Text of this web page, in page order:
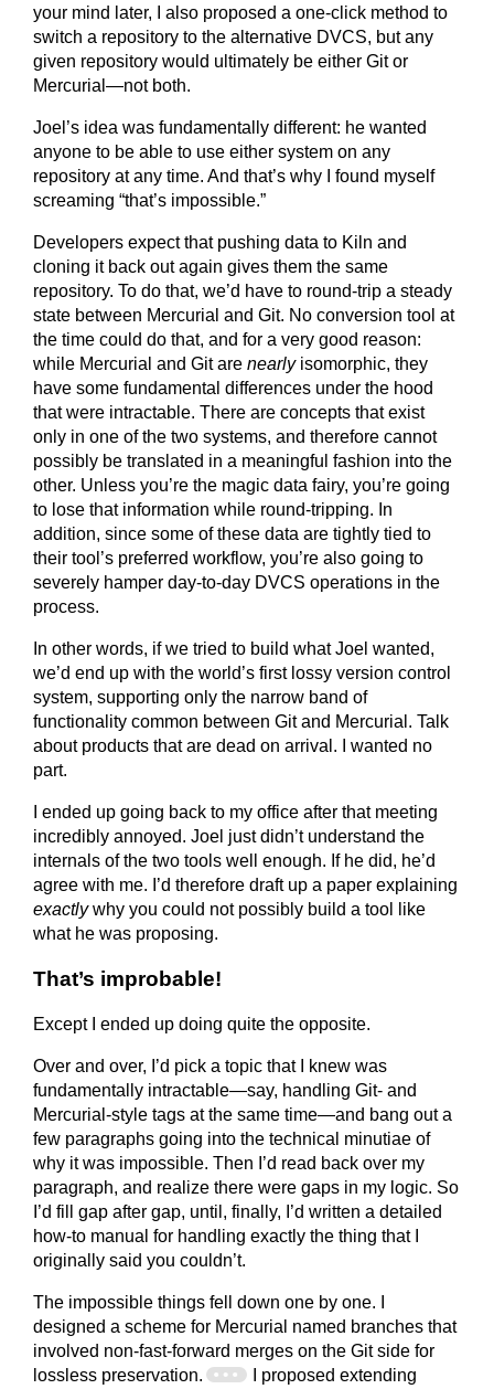
your mind later, I also proposed a one-click method to
switch a repository to the alternative DVCS, but any
given repository would ultimately be either Git or
Mercurial—not both.
Joel’s idea was fundamentally different: he wanted
anyone to be able to use either system on any
repository at any time. And that’s why I found myself
screaming “that’s impossible.”
Developers expect that pushing data to Kiln and
cloning it back out again gives them the same
repository. To do that, we’d have to round-trip a steady
state between Mercurial and Git. No conversion tool at
the time could do that, and for a very good reason:
while Mercurial and Git are nearlyisomorphic, they
have some fundamental differences under the hood
that were intractable. There are concepts that exist
only in one of the two systems, and therefore cannot
possibly be translated in a meaningful fashion into the
other. Unless you’re the magic data fairy, you’re going
to lose that information while round-tripping. In
addition, since some of these data are tightly tied to
their tool’s preferred workflow, you’re also going to
severely hamper day-to-day DVCS operations in the
process.
In other words, if we tried to build what Joel wanted,
we’d end up with the world’s first lossy version control
system, supporting only the narrow band of
functionality common between Git and Mercurial. Talk
about products that are dead on arrival. I wanted no
part.
I ended up going back to my office after that meeting
incredibly annoyed. Joel just didn’t understand the
internals of the two tools well enough. If he did, he’d
agree with me. I’d therefore draft up a paper explaining
exactlywhy you could not possibly build a tool like
what he was proposing.
That’s improbable!
Except I ended up doing quite the opposite.
Over and over, I’d pick a topic that I knew was
fundamentally intractable—say, handling Git- and
Mercurial-style tags at the same time—and bang out a
few paragraphs going into the technical minutiae of
why it was impossible. Then I’d read back over my
paragraph, and realize there were gaps in my logic. So
I’d fill gap after gap, until, finally, I’d written a detailed
how-to manual for handling exactly the thing that I
originally said you couldn’t.
The impossible things fell down one by one. I
designed a scheme for Mercurial named branches that
involved non-fast-forward merges on the Git side for
lossless preservation.
I proposed extending